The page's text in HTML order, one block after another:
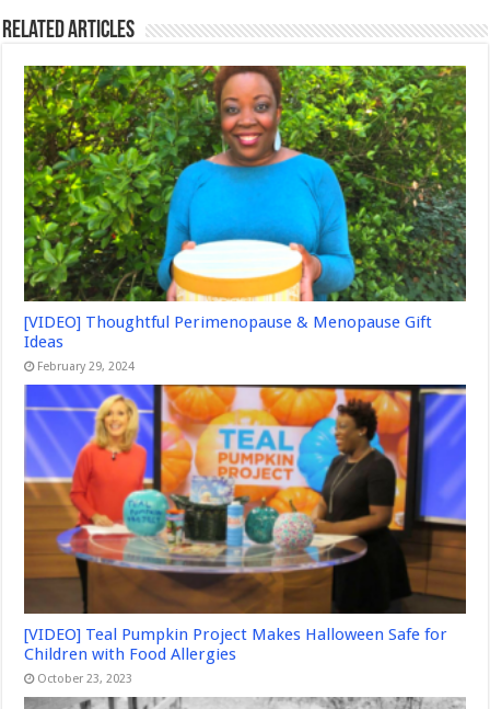
Related Articles
[VIDEO] Thoughtful Perimenopause & Menopause Gift
Ideas
February 29, 2024
[VIDEO] Teal Pumpkin Project Makes Halloween Safe for
Children with Food Allergies
October 23, 2023